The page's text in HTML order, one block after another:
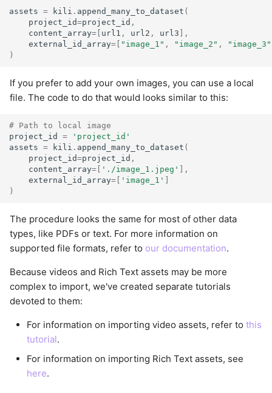
assets = kili . append_many_to_dataset (
project_id=project_id ,
content_array= url1 , url2 , url3 ],
external_id_array= "image_1" , "image_2" , "image_3"
)
If you prefer to add your own images, you can use a local
file. The code to do that would looks similar to this:
# Path to local image
project_id
=
'project_id'
assets
= kili . append_many_to_dataset (
project_id=project_id ,
content_array= './image_1.jpeg'
],
external_id_array= 'image_1'
)
The procedure looks the same for most of other data
types, like PDFs or text. For more information on
supported file formats, refer to our documentation.
Because videos and Rich Text assets may be more
complex to import, we've created separate tutorials
devoted to them:
For information on importing video assets, refer tothis
tutorial.
For information on importing Rich Text assets, see
here.